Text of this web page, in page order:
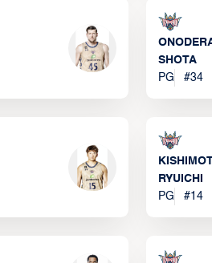
SHOTA
PG
#34
RYUICHI
PG
#14